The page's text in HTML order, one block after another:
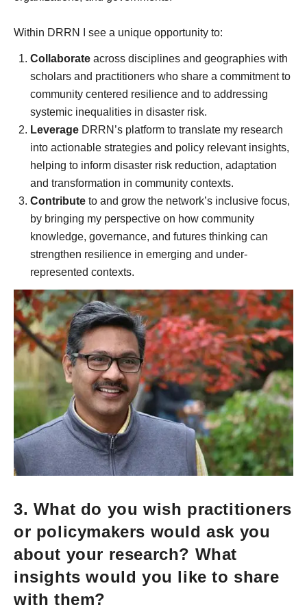
Within DRRN I see a unique opportunity to:
Collaborate across disciplines and geographies with
scholars and practitioners who share a commitment to
community centered resilience and to addressing
systemic inequalities in disaster risk.
Leverage DRRN’s platform to translate my research
into actionable strategies and policy relevant insights,
helping to inform disaster risk reduction, adaptation
and transformation in community contexts.
Contribute to and grow the network’s inclusive focus,
by bringing my perspective on how community
knowledge, governance, and futures thinking can
strengthen resilience in emerging and under-
represented contexts.
3. What do you wish practitioners
or policymakers would ask you
about your research? What
insights would you like to share
with them?